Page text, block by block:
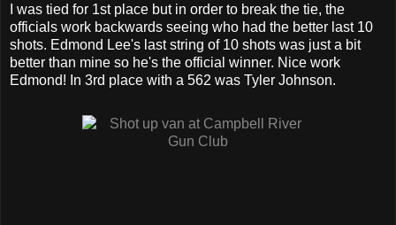
I was tied for 1st place but in order to break the tie, the
officials work backwards seeing who had the better last 10
shots. Edmond Lee's last string of 10 shots was just a bit
better than mine so he's the official winner. Nice work
Edmond! In 3rd place with a 562 was Tyler Johnson.